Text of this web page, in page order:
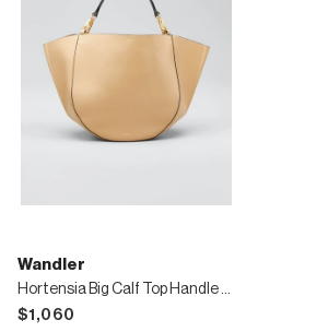
Wandler
Hortensia Big Calf Top Handle Bag
$1,060